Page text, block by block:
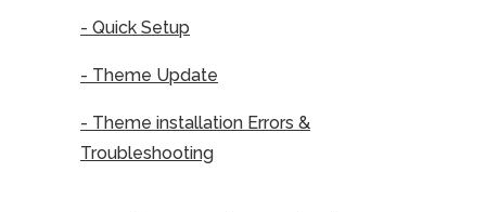
- Quick Setup
- Theme Update
- Theme installation Errors &
Troubleshooting